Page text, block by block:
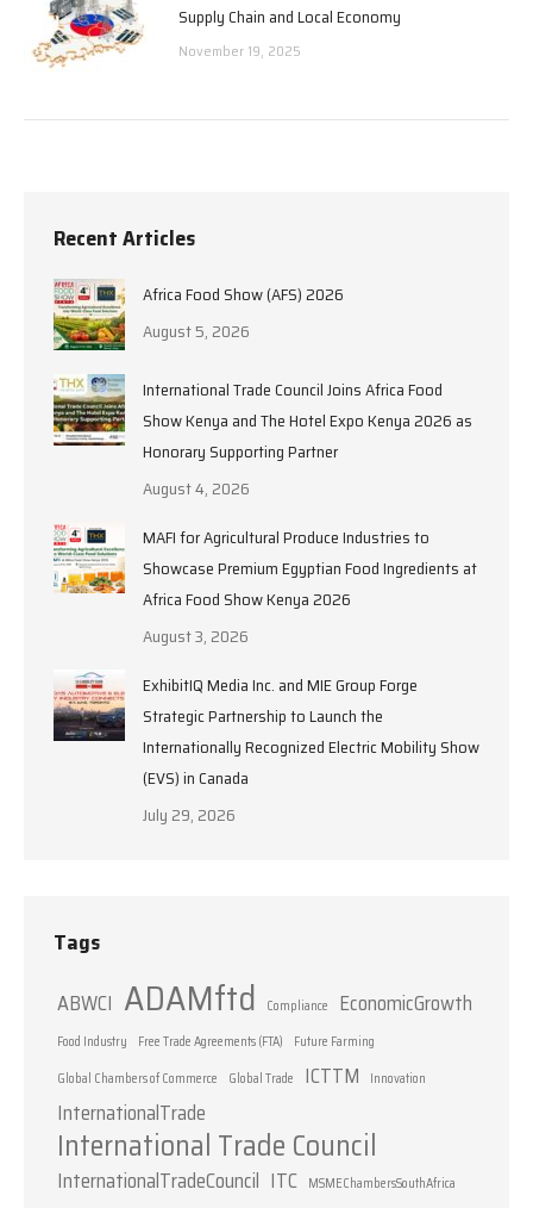
Supply Chain and Local Economy
November 19, 2025
Recent Articles
Africa Food Show (AFS) 2026
August 5, 2026
International Trade Council Joins Africa Food
Show Kenya and The Hotel Expo Kenya 2026 as
Honorary Supporting Partner
August 4, 2026
MAFI for Agricultural Produce Industries to
Showcase Premium Egyptian Food Ingredients at
Africa Food Show Kenya 2026
August 3, 2026
ExhibitIQ Media Inc. and MIE Group Forge
Strategic Partnership to Launch the
Internationally Recognized Electric Mobility Show
(EVS) in Canada
July 29, 2026
Tags
ABWCI ADAMftd Compliance EconomicGrowth
Food Industry Free Trade Agreements (FTA)
Future Farming
Global Chambers of Commerce
Global Trade ICTTM Innovation
InternationalTrade
International Trade Council
InternationalTradeCouncil ITC MSMEChambersSouthAfrica